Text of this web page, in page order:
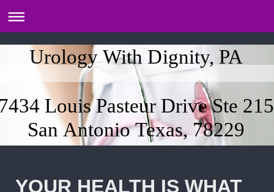
Urology With Dignity, PA
Louis Pasteur Drive Ste 215
San Antonio Texas, 78229
YOUR HEALTH IS WHAT